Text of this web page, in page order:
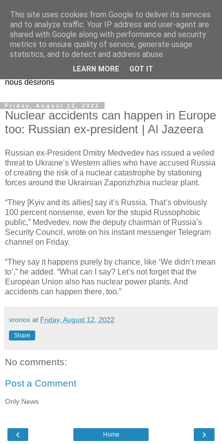
EL Etos UT
Dieu Créateur, considérez que nous ne nous entendons pas
nous-même et que nous ne savons pas ce que nous
voulons, et que nous nous éloignons infiniment de ce que
nous désirons
Friday, August 12, 2022
Nuclear accidents can happen in Europe
too: Russian ex-president | Al Jazeera
Russian ex-President Dmitry Medvedev has issued a veiled
threat to Ukraine’s Western allies who have accused Russia
of creating the risk of a nuclear catastrophe by stationing
forces around the Ukrainian Zaporizhzhia nuclear plant.
“They [Kyiv and its allies] say it’s Russia. That’s obviously
100 percent nonsense, even for the stupid Russophobic
public,” Medvedev, now the deputy chairman of Russia’s
Security Council, wrote on his instant messenger Telegram
channel on Friday.
“They say it happens purely by chance, like ‘We didn’t mean
to’,” he added. “What can I say? Let’s not forget that the
European Union also has nuclear power plants. And
accidents can happen there, too.”
xronos at Friday, August 12, 2022
Share
No comments:
Post a Comment
Only News
‹ ›
Home
This site uses cookies from Google to deliver its services
and to analyze traffic. Your IP address and user-agent are
shared with Google along with performance and security
metrics to ensure quality of service, generate usage
statistics, and to detect and address abuse.
LEARN MORE GOT IT